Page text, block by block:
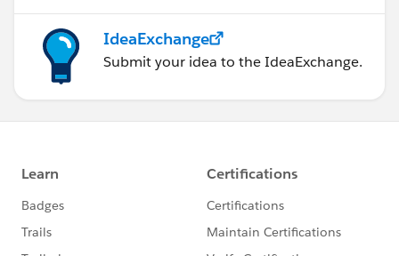
IdeaExchange
Submit your idea to the IdeaExchange.